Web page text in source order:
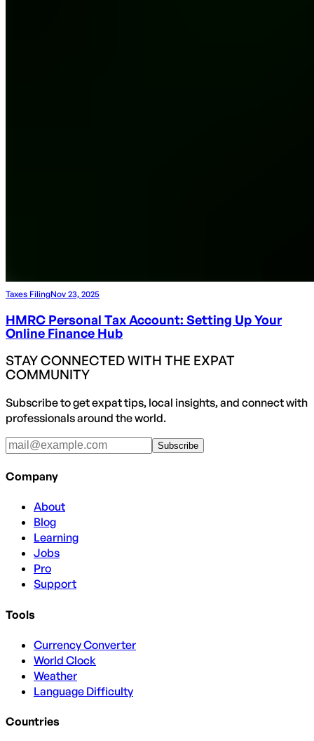
Taxes FilingNov 23, 2025
HMRC Personal Tax Account: Setting Up Your
Online Finance Hub
STAY CONNECTED WITH THE EXPAT
COMMUNITY
Subscribe to get expat tips, local insights, and connect with
professionals around the world.
Subscribe
Company
About
Blog
Learning
Jobs
Pro
Support
Tools
Currency Converter
World Clock
Weather
Language Difficulty
Countries